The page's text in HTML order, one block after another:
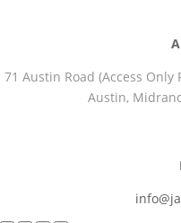
71 Austin Road (Access
Austin,